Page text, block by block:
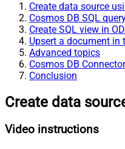
Create data source
Cosmos DB SQL
Create SQL view in
Upsert a document in
Advanced topics
Cosmos DB
Conclusion
Create data
Video instructions